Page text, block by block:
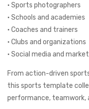
• Sports photographers
• Schools and academies
• Coaches and trainers
• Clubs and organizations
• Social media and
From action-driven
this sports template
performance, teamwork,